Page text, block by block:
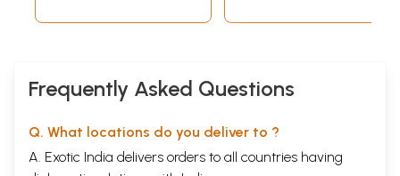
Frequently Asked Questions
Q. What locations do you deliver to ?
A. Exotic India delivers orders to all countries having